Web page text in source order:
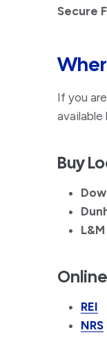
Secure
If you
available
Buy
Online
REI
NRS